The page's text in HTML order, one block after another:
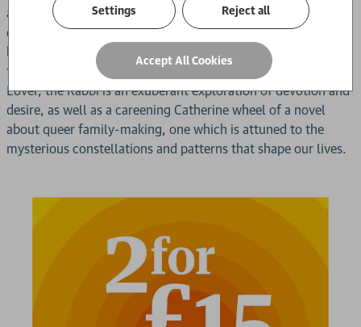
adopted son. Until, in a bid to help sustain their relationship,
our narrator embarks on an increasingly urgent quest to
better understand his mercurial lover - one which threatens
to upturn the lives of both men.Lavish and lascivious, My
Lover, the Rabbi is an exuberant exploration of devotion and
desire, as well as a careening Catherine wheel of a novel
about queer family-making, one which is attuned to the
mysterious constellations and patterns that shape our lives.
Settings Reject all
Accept All Cookies